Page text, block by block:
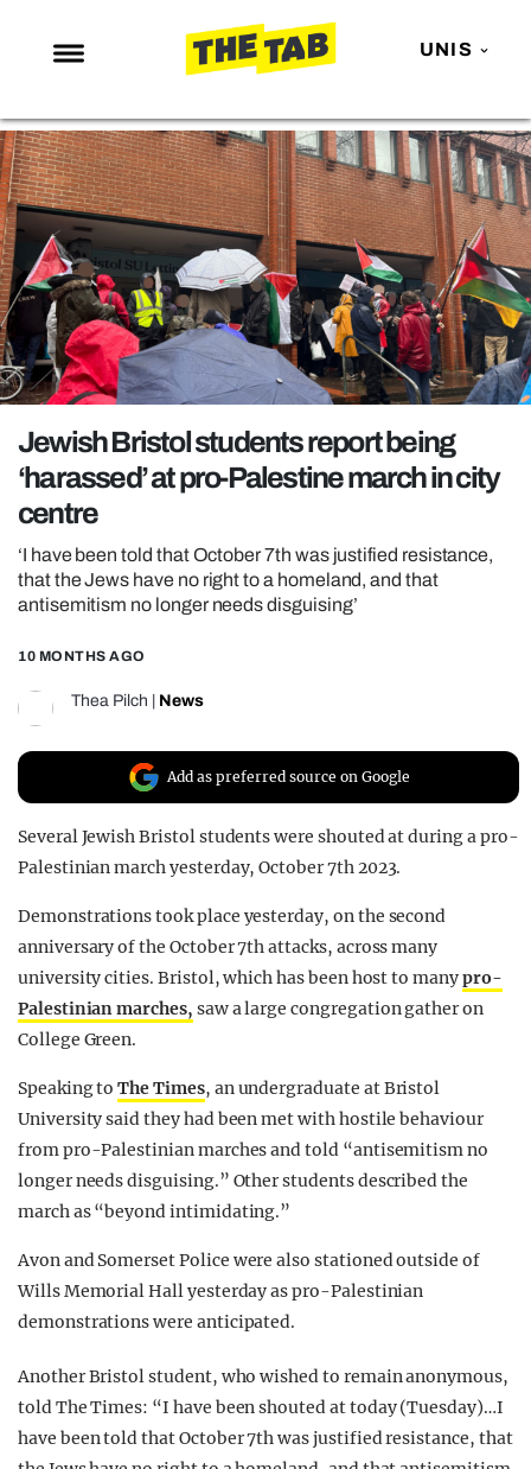
UNIS
NEWS
ENTERTAINMENT
MAFS
LOVE ISLAND
NETFLIX
TRENDS
GAMING
POLITICS
OPINION
GUIDES
REALITY SHRINE
FILM SHRINE
Jewish Bristol students report being
‘harassed’ at pro-Palestine march in city
centre
‘I have been told that October 7th was justified resistance,
that the Jews have no right to a homeland, and that
antisemitism no longer needs disguising’
10 MONTHS AGO
Thea Pilch News
Add as preferred source on Google
Several Jewish Bristol students were shouted at during a pro-
Palestinian march yesterday, October 7th 2023.
Demonstrations took place yesterday, on the second
anniversary of the October 7th attacks, across many
university cities. Bristol, which has been host to manypro-
Palestinian marches, saw a large congregation gather on
College Green.
Speaking toThe Times, an undergraduate at Bristol
University said they had been met with hostile behaviour
from pro-Palestinian marches and told “antisemitism no
longer needs disguising.” Other students described the
march as “beyond intimidating.”
Avon and Somerset Police were also stationed outside of
Wills Memorial Hall yesterday as pro-Palestinian
demonstrations were anticipated.
Another Bristol student, who wished to remain anonymous,
told The Times: “I have been shouted at today (Tuesday)…I
have been told that October 7th was justified resistance, that